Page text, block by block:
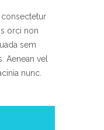
orci non
sem
Aenean vel
nunc.